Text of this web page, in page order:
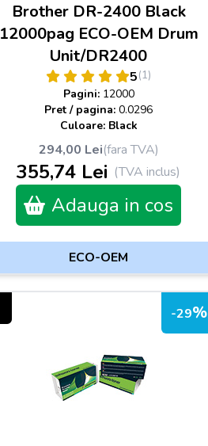
Brother DR-2400 Black
12000pag ECO-OEM Drum
Unit/DR2400
5(1)
Pagini: 12000
Pret / pagina: 0.0296
Culoare: Black
294,00 Lei(fara TVA)
355,74 Lei (TVA inclus)
Adauga in cos
ECO-OEM
-29%